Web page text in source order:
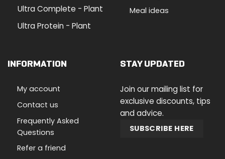
Ultra Complete - Plant
Ultra Protein - Plant
Meal ideas
INFORMATION
My account
Contact us
Frequently Asked
Questions
Refer a friend
STAY UPDATED
Join our mailing list for
exclusive discounts, tips
and advice.
SUBSCRIBE HERE